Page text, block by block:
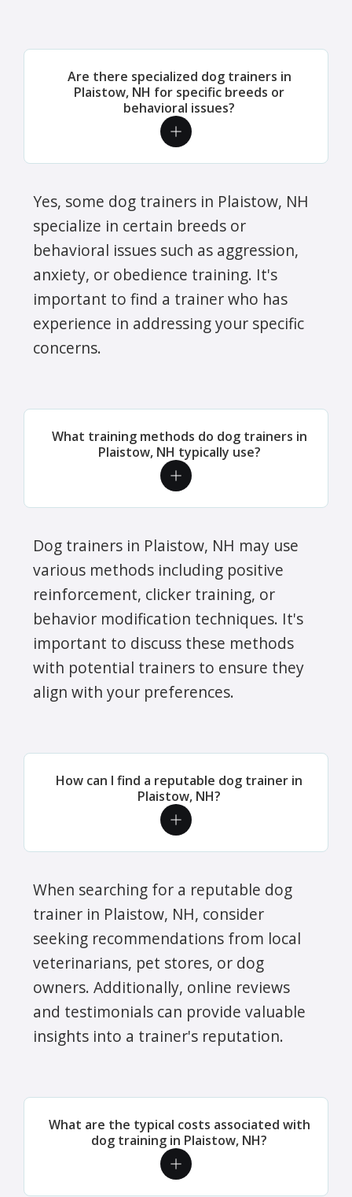
Are there specialized dog trainers in
Plaistow, NH for specific breeds or
behavioral issues?
Yes, some dog trainers in Plaistow, NH
specialize in certain breeds or
behavioral issues such as aggression,
anxiety, or obedience training. It's
important to find a trainer who has
experience in addressing your specific
concerns.
What training methods do dog trainers in
Plaistow, NH typically use?
Dog trainers in Plaistow, NH may use
various methods including positive
reinforcement, clicker training, or
behavior modification techniques. It's
important to discuss these methods
with potential trainers to ensure they
align with your preferences.
How can I find a reputable dog trainer in
Plaistow, NH?
When searching for a reputable dog
trainer in Plaistow, NH, consider
seeking recommendations from local
veterinarians, pet stores, or dog
owners. Additionally, online reviews
and testimonials can provide valuable
insights into a trainer's reputation.
What are the typical costs associated with
dog training in Plaistow, NH?